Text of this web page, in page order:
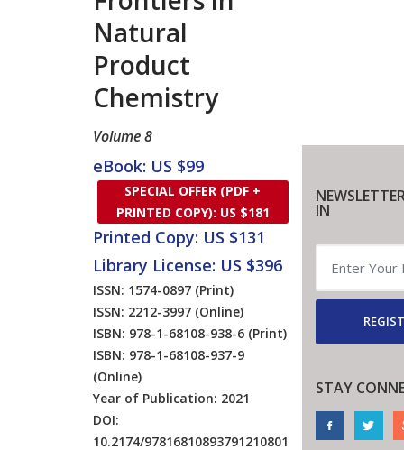
Natural
Product
Chemistry
Volume 8
eBook: US $99
SPECIAL OFFER (PDF +
PRINTED COPY): US $181
Printed Copy: US $131
Library License: US $396
ISSN: 1574-0897 (Print)
ISSN: 2212-3997 (Online)
ISBN: 978-1-68108-938-6 (Print)
ISBN: 978-1-68108-937-9
(Online)
Year of Publication: 2021
DOI:
10.2174/97816810893791210801
IN
STAY